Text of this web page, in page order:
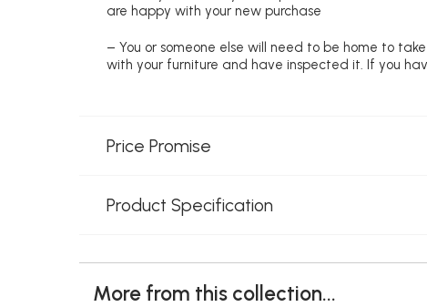
are happy with your new purchase
– You or someone else will need to be home to
with your furniture and have inspected it. If you
Price Promise
Product Specification
More from this collection...